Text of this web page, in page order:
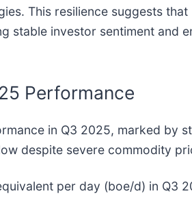
This resilience suggests
investor sentiment and
Performance
in Q3 2025, marked by
despite severe commodity
per day (boe/d) in Q3